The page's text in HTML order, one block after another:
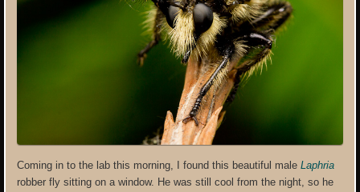
Coming in to the lab this morning, I found this beautiful maleLaphria
robber fly sitting on a window. He was still cool from the night, so he